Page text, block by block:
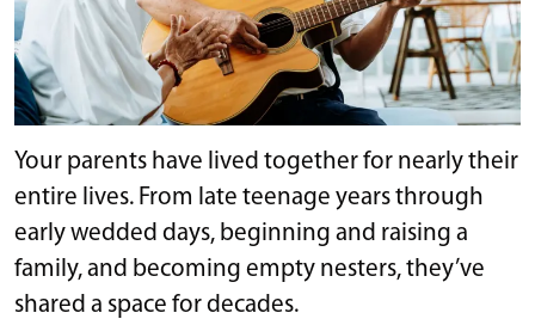
Your parents have lived together for nearly their
entire lives. From late teenage years through
early wedded days, beginning and raising a
family, and becoming empty nesters, they’ve
shared a space for decades.